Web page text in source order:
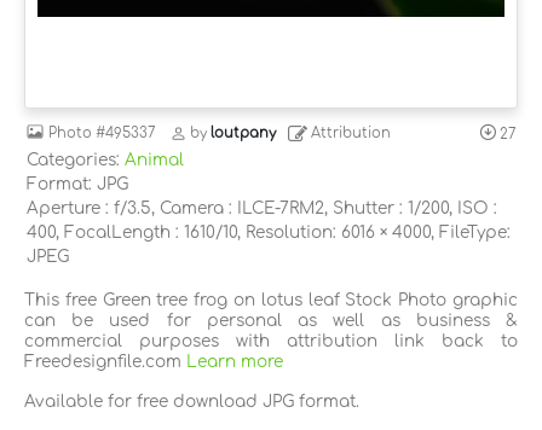
Photo #495337 byloutpany Attribution 27
Categories: Animal
Format: JPG
Aperture : f/3.5, Camera : ILCE-7RM2, Shutter : 1/200, ISO :
400, FocalLength : 1610/10, Resolution: 6016 × 4000, FileType:
JPEG
This free Green tree frog on lotus leaf Stock Photo graphic
can be used for personal as well as business &
commercial purposes with attribution link back to
Freedesignfile.com
Learn more
Available for free download JPG format.